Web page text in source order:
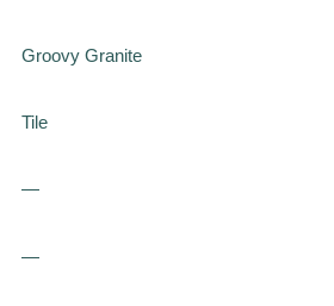
Groovy Granite
Tile
—
—